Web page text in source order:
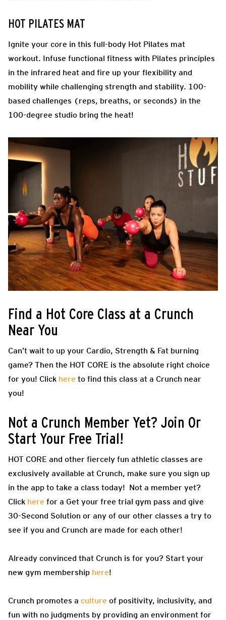
HOT PILATES MAT
Ignite your core in this full-body Hot Pilates mat
workout. Infuse functional fitness with Pilates principles
in the infrared heat and fire up your flexibility and
mobility while challenging strength and stability. 100-
based challenges (reps, breaths, or seconds) in the
100-degree studio bring the heat!
Find a Hot Core Class at a Crunch
Near You
Can’t wait to up your Cardio, Strength & Fat burning
game? Then the HOT CORE is the absolute right choice
for you! Click here to find this class at a Crunch near
you!
Not a Crunch Member Yet? Join Or
Start Your Free Trial!
HOT CORE and other fiercely fun athletic classes are
exclusively available at Crunch, make sure you sign up
in the app to take a class today! Not a member yet?
Click here for a Get your free trial gym pass and give
30-Second Solution or any of our other classes a try to
see if you and Crunch are made for each other!
Already convinced that Crunch is for you? Start your
new gym membership here!
Crunch promotes a culture of positivity, inclusivity, and
fun with no judgments by providing an environment for